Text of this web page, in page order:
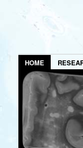
HOME